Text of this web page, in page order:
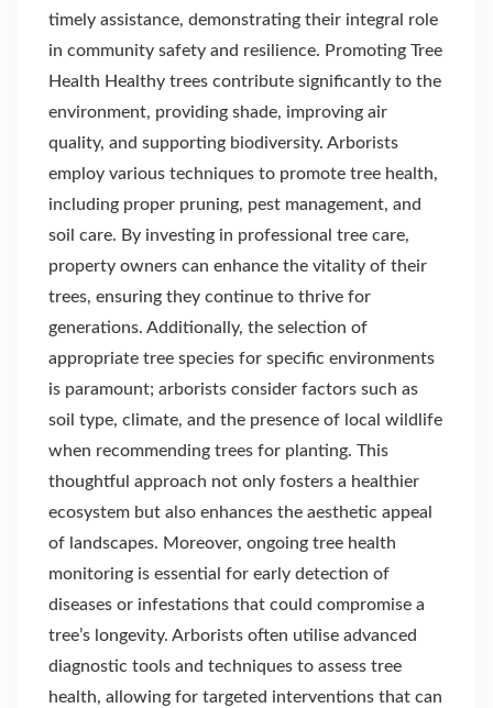
timely assistance, demonstrating their integral role
in community safety and resilience. Promoting Tree
Health Healthy trees contribute significantly to the
environment, providing shade, improving air
quality, and supporting biodiversity. Arborists
employ various techniques to promote tree health,
including proper pruning, pest management, and
soil care. By investing in professional tree care,
property owners can enhance the vitality of their
trees, ensuring they continue to thrive for
generations. Additionally, the selection of
appropriate tree species for specific environments
is paramount; arborists consider factors such as
soil type, climate, and the presence of local wildlife
when recommending trees for planting. This
thoughtful approach not only fosters a healthier
ecosystem but also enhances the aesthetic appeal
of landscapes. Moreover, ongoing tree health
monitoring is essential for early detection of
diseases or infestations that could compromise a
tree’s longevity. Arborists often utilise advanced
diagnostic tools and techniques to assess tree
health, allowing for targeted interventions that can